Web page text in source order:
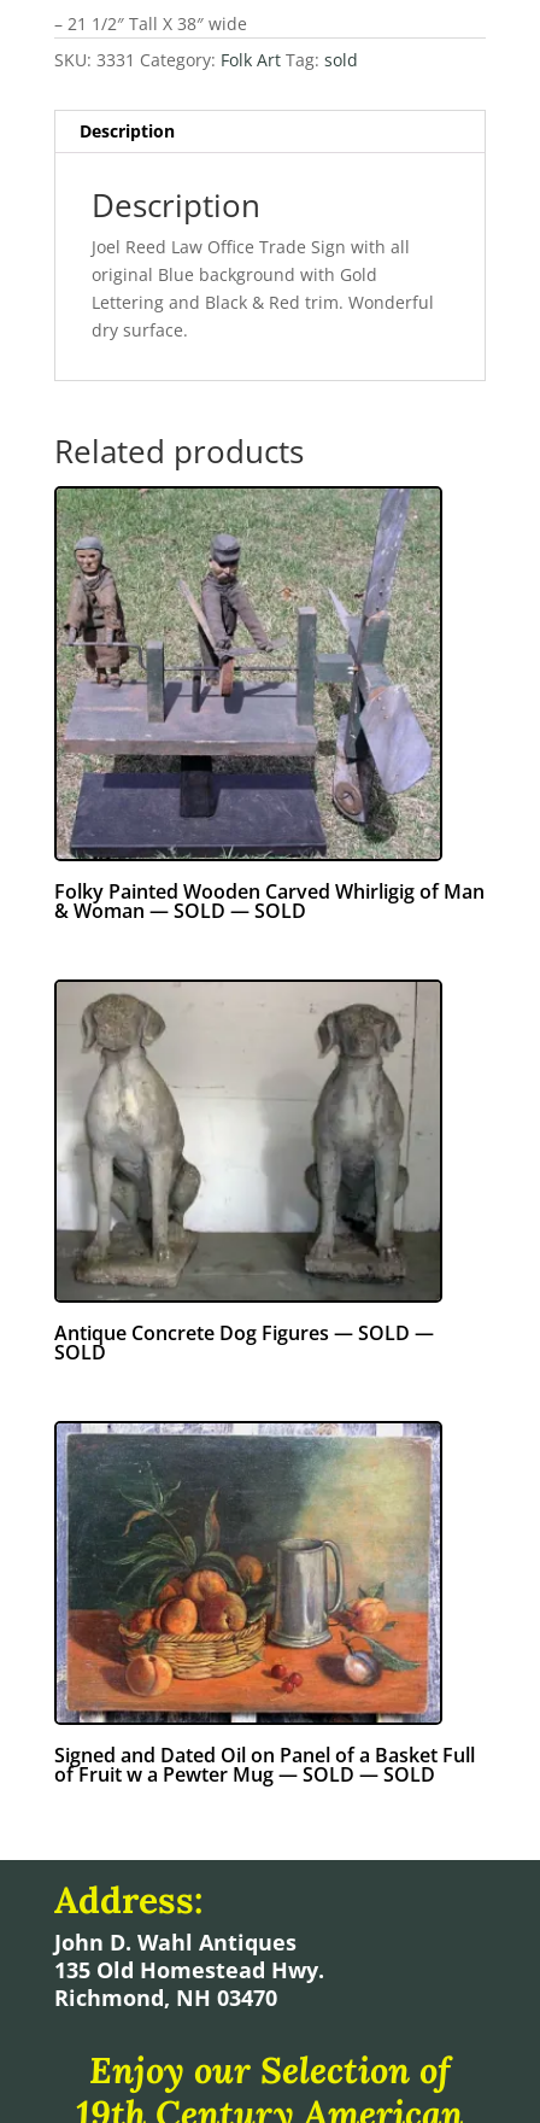
– 21 1/2″ Tall X 38″ wide
SKU: 3331 Category: Folk Art Tag: sold
Description
Description
Joel Reed Law Office Trade Sign with all
original Blue background with Gold
Lettering and Black & Red trim. Wonderful
dry surface.
Related products
Folky Painted Wooden Carved Whirligig of Man
& Woman — SOLD — SOLD
Antique Concrete Dog Figures — SOLD —
SOLD
Signed and Dated Oil on Panel of a Basket Full
of Fruit w a Pewter Mug — SOLD — SOLD
Address:
John D. Wahl Antiques
135 Old Homestead Hwy.
Richmond, NH 03470
Enjoy our Selection of
19th Century American